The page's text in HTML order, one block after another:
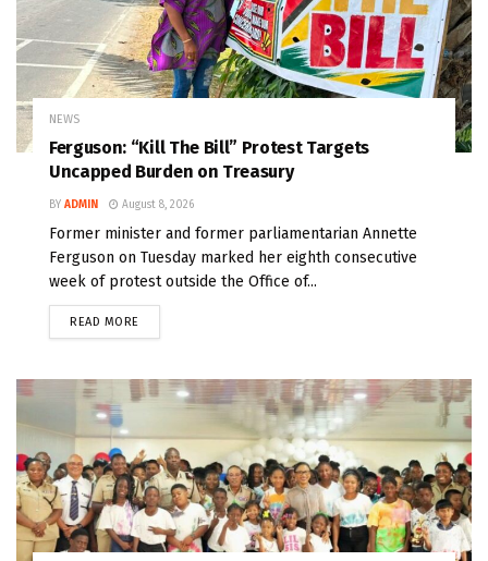
NEWS
Ferguson: “Kill The Bill” Protest Targets
Uncapped Burden on Treasury
BY ADMIN August 8, 2026
Former minister and former parliamentarian Annette
Ferguson on Tuesday marked her eighth consecutive
week of protest outside the Office of...
READ MORE